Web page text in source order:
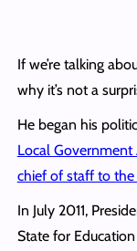
If we’re talking
why it’s not a
He began his
Local Government
chief of staff to
In July 2011,
State for